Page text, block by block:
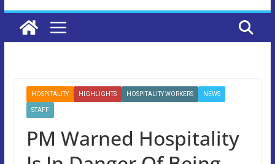
HOSPITALITY HIGHLIGHTS HOSPITALITY WORKERS NEWS
STAFF
PM Warned Hospitality